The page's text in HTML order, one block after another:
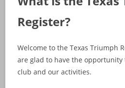
Register?
Welcome to the Texas Triumph
are glad to have the
club and our activities.